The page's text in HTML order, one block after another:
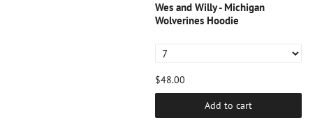
Wes and Willy - Michigan
Wolverines Hoodie
$48.00
Add to cart